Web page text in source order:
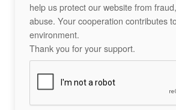
help us protect our website from
abuse. Your cooperation contributes
environment.
Thank you for your support.